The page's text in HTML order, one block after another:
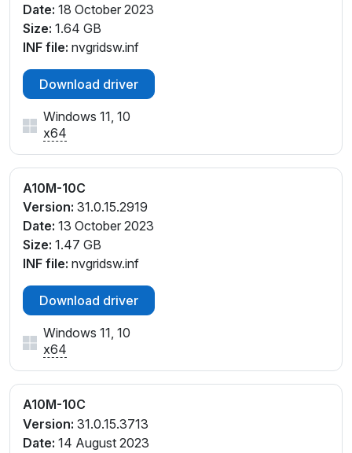
Date: 18 October 2023
Size: 1.64 GB
INF file: nvgridsw.inf
Download driver
Windows 11, 10
x64
A10M-10C
Version: 31.0.15.2919
Date: 13 October 2023
Size: 1.47 GB
INF file: nvgridsw.inf
Download driver
Windows 11, 10
x64
A10M-10C
Version: 31.0.15.3713
Date: 14 August 2023